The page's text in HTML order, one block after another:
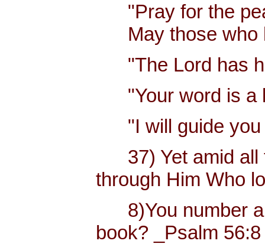
"Pray for the
May those who
"The Lord has
"Your word is a
"I will guide you
37) Yet amid all
through Him Who
8)You number
book? _Psalm